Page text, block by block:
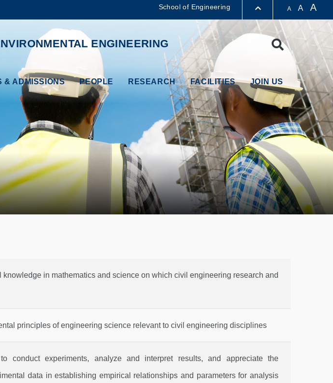
LIFE@HKUST LIBRARY
FACULTY PROFILES ABOUT HKUST
School of Engineering A A A
Search
ENGINEERING
& ADMISSIONS PEOPLE RESEARCH FACILITIES JOIN US
knowledge in mathematics and science on which civil engineering research and
principles of engineering science relevant to civil engineering disciplines
conduct experiments, analyze and interpret results, and appreciate the
data in establishing empirical relationships and parameters for analysis